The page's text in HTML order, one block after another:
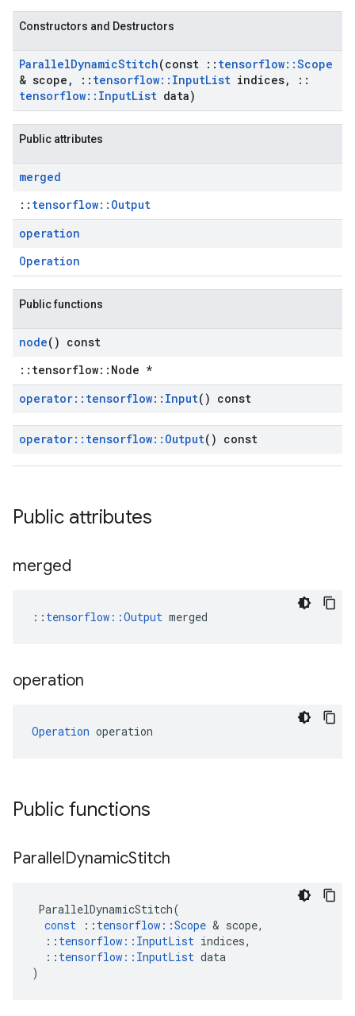
Constructors and Destructors
ParallelDynamicStitch(const :: tensorflow::Scope
& scope , :: tensorflow:: InputList indices,
::
tensorflow:: InputList data)
Public attributes
merged
:: tensorflow::Output
operation
Operation
Public functions
node() const
::tensorflow::Node *
operator:: tensorflow:: Input() const
operator:: tensorflow:: Output() const
Public attributes
merged
:: tensorflow::Output merged
operation
Operation operation
Public functions
ParallelDynamicStitch
ParallelDynamicStitch(
const
:: tensorflow ::Scope & scope,
:: tensorflow :: InputList indices,
:: tensorflow :: InputList data
)